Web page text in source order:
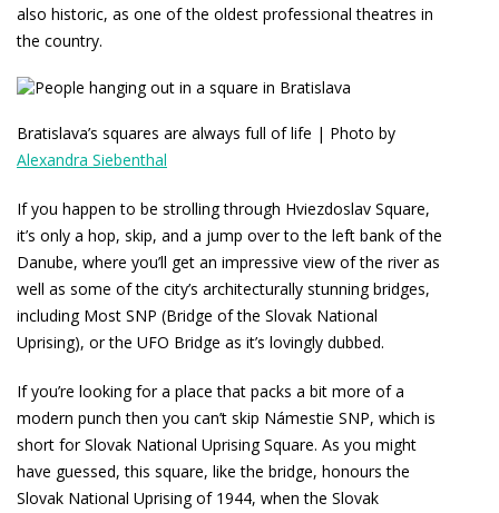
also historic, as one of the oldest professional theatres in
the country.
Bratislava’s squares are always full of life | Photo by
Alexandra Siebenthal
If you happen to be strolling through Hviezdoslav Square,
it’s only a hop, skip, and a jump over to the left bank of the
Danube, where you’ll get an impressive view of the river as
well as some of the city’s architecturally stunning bridges,
including Most SNP (Bridge of the Slovak National
Uprising), or the UFO Bridge as it’s lovingly dubbed.
If you’re looking for a place that packs a bit more of a
modern punch then you can’t skip Námestie SNP, which is
short for Slovak National Uprising Square. As you might
have guessed, this square, like the bridge, honours the
Slovak National Uprising of 1944, when the Slovak